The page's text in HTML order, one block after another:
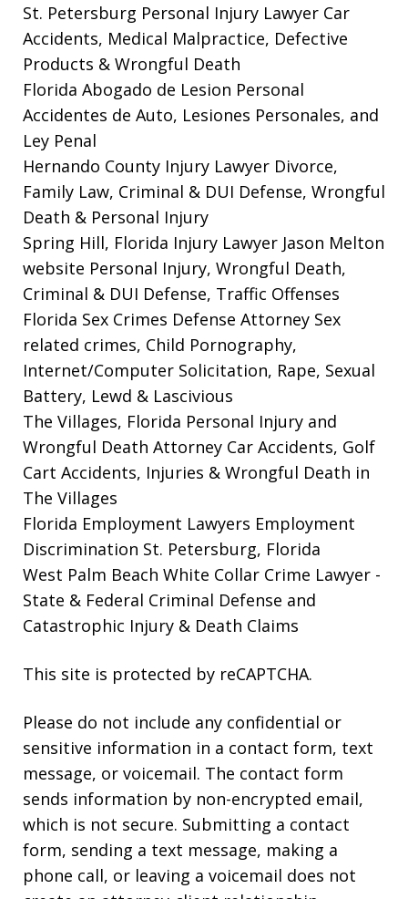
St. Petersburg Personal Injury Lawyer Car
Accidents, Medical Malpractice, Defective
Products & Wrongful Death
Florida Abogado de Lesion Personal
Accidentes de Auto, Lesiones Personales, and
Ley Penal
Hernando County Injury Lawyer Divorce,
Family Law, Criminal & DUI Defense, Wrongful
Death & Personal Injury
Spring Hill, Florida Injury Lawyer Jason Melton
website Personal Injury, Wrongful Death,
Criminal & DUI Defense, Traffic Offenses
Florida Sex Crimes Defense Attorney Sex
related crimes, Child Pornography,
Internet/Computer Solicitation, Rape, Sexual
Battery, Lewd & Lascivious
The Villages, Florida Personal Injury and
Wrongful Death Attorney Car Accidents, Golf
Cart Accidents, Injuries & Wrongful Death in
The Villages
Florida Employment Lawyers Employment
Discrimination St. Petersburg, Florida
West Palm Beach White Collar Crime Lawyer -
State & Federal Criminal Defense and
Catastrophic Injury & Death Claims
This site is protected by reCAPTCHA.
Please do not include any confidential or
sensitive information in a contact form, text
message, or voicemail. The contact form
sends information by non-encrypted email,
which is not secure. Submitting a contact
form, sending a text message, making a
phone call, or leaving a voicemail does not